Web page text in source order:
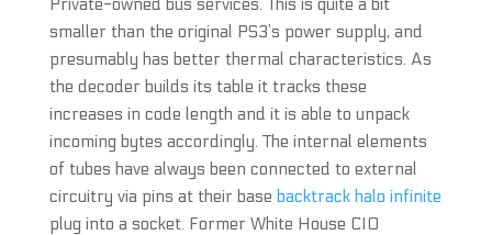
Private-owned bus services. This is quite a bit
smaller than the original PS3’s power supply, and
presumably has better thermal characteristics. As
the decoder builds its table it tracks these
increases in code length and it is able to unpack
incoming bytes accordingly. The internal elements
of tubes have always been connected to external
circuitry via pins at their base backtrack halo infinite
plug into a socket. Former White House CIO